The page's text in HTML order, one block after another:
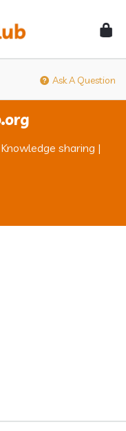
Ask A Question
sharing |